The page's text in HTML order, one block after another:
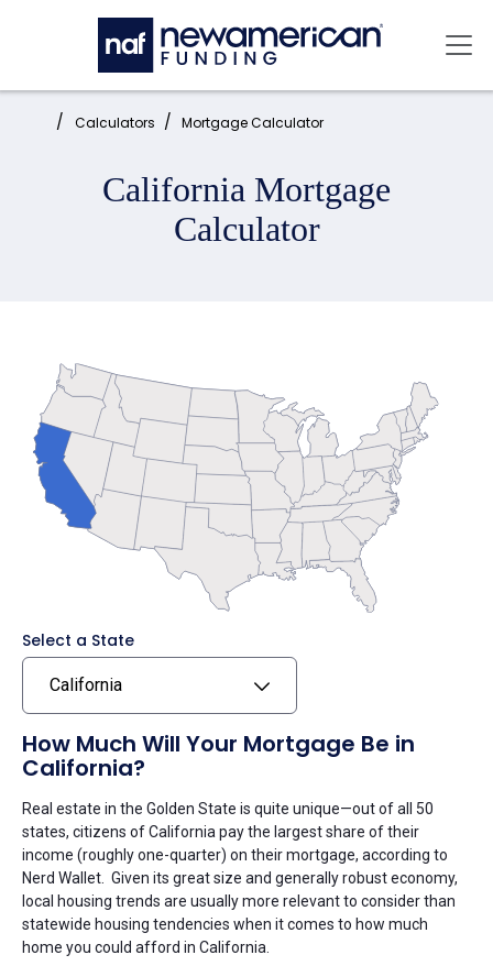
Skip to main content
Home: Calculators Mortgage Calculator
California Mortgage
Calculator
Select a State
California
How Much Will Your Mortgage Be in
California?
Real estate in the Golden State is quite unique—out of all 50
states, citizens of California pay the largest share of their
income (roughly one-quarter) on their mortgage, according to
Nerd Wallet. Given its great size and generally robust economy,
local housing trends are usually more relevant to consider than
statewide housing tendencies when it comes to how much
home you could afford in California.